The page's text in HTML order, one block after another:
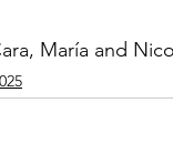
María and